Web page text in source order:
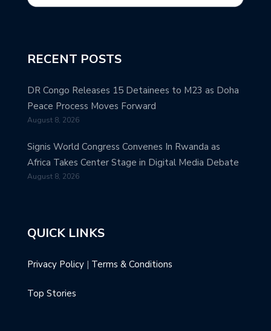
RECENT POSTS
DR Congo Releases 15 Detainees to M23 as Doha
Peace Process Moves Forward
August 8, 2026
Signis World Congress Convenes In Rwanda as
Africa Takes Center Stage in Digital Media Debate
August 8, 2026
QUICK LINKS
Privacy Policy | Terms & Conditions
Top Stories